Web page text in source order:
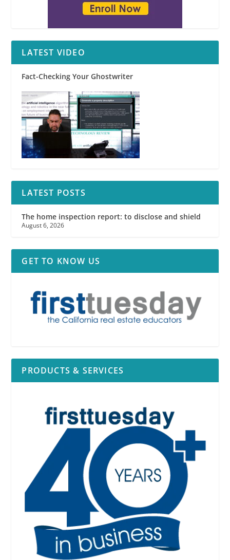
LATEST VIDEO
Fact-Checking Your Ghostwriter
LATEST POSTS
The home inspection report: to disclose and shield
August 6, 2026
GET TO KNOW US
PRODUCTS & SERVICES